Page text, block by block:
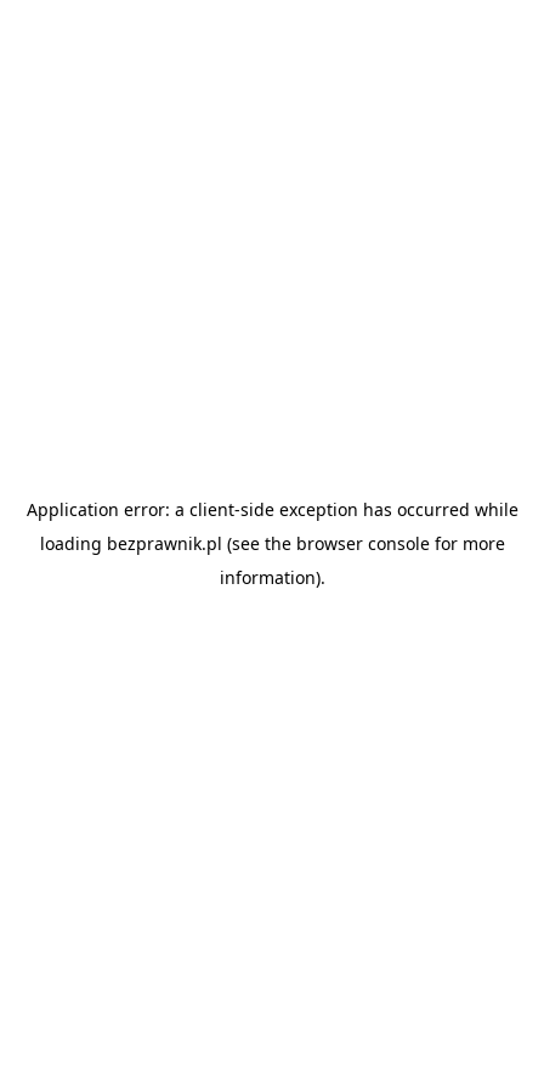
Application error: a client-side exception has occurred while
loading bezprawnik.pl (see the browser consolefor more
information).